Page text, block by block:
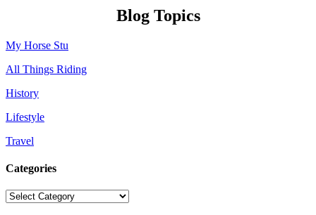
Blog Topics
My Horse Stu
All Things Riding
History
Lifestyle
Travel
Categories
Categories